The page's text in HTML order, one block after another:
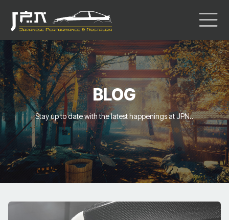
BLOG
Stay up to date with the latest happenings at JPN..